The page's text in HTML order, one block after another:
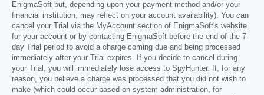
EnigmaSoft but, depending upon your payment method and/or your
financial institution, may reflect on your account availability). You can
cancel your Trial via the MyAccount section of EnigmaSoft's website
for your account or by contacting EnigmaSoft before the end of the 7-
day Trial period to avoid a charge coming due and being processed
immediately after your Trial expires. If you decide to cancel during
your Trial, you will immediately lose access to SpyHunter. If, for any
reason, you believe a charge was processed that you did not wish to
make (which could occur based on system administration, for